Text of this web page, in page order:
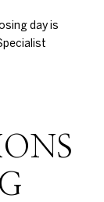
day is